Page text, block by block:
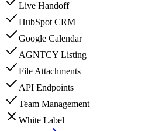
Live Handoff
HubSpot CRM
Google Calendar
AGNTCY Listing
File Attachments
API Endpoints
Team Management
White Label